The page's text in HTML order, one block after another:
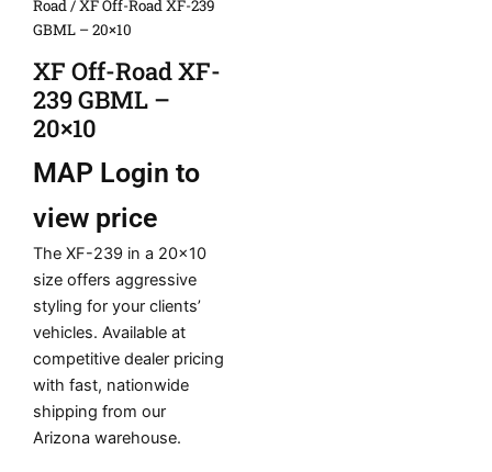
Road/ XF Off-Road XF-239
GBML – 20×10
XF Off-Road XF-
239 GBML –
20×10
MAP Login to
view price
The XF-239 in a 20×10
size offers aggressive
styling for your clients’
vehicles. Available at
competitive dealer pricing
with fast, nationwide
shipping from our
Arizona warehouse.